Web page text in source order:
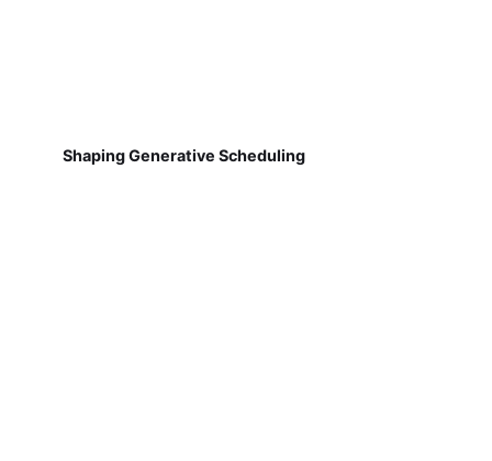
Shaping Generative Scheduling